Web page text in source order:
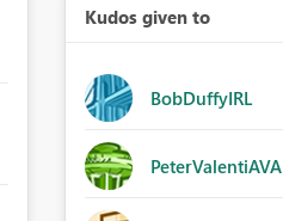
Kudos given to
BobDuffyIRL
PeterValentiAVA